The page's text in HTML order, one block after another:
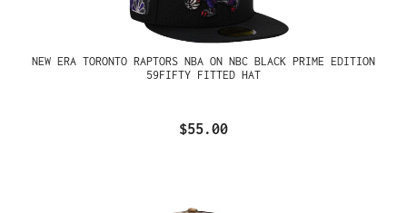
NEW ERA TORONTO RAPTORS NBA ON NBC BLACK PRIME EDITION
59FIFTY FITTED HAT
$55.00